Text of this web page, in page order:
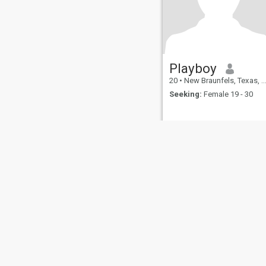
Playboy
20 • New Braunfels, Texas, United States
Seeking: Female 19 - 30